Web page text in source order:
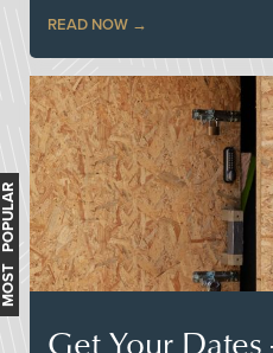
READ NOW
Get Your
MOST POPULAR